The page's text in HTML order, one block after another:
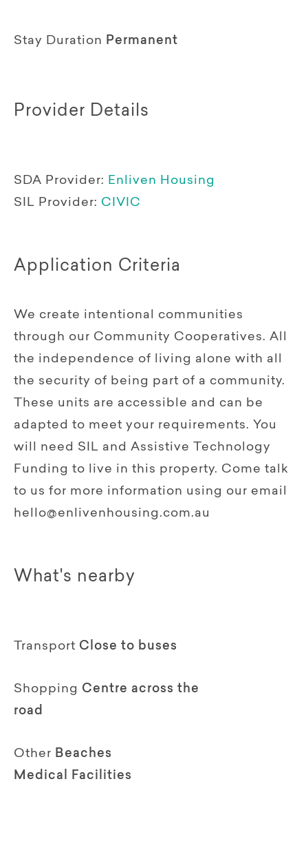
Stay Duration Permanent
Provider Details
SDA Provider: Enliven Housing
SIL Provider: CIVIC
Application Criteria
We create intentional communities
through our Community Cooperatives. All
the independence of living alone with all
the security of being part of a community.
These units are accessible and can be
adapted to meet your requirements. You
will need SIL and Assistive Technology
Funding to live in this property. Come talk
to us for more information using our email
hello@enlivenhousing.com.au
What's nearby
Transport Close to buses
Shopping Centre across the
road
Other Beaches
Medical Facilities